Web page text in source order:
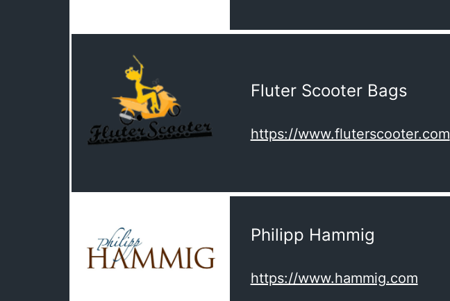
Fluter Scooter Bags
https://www.fluterscooter.com
Philipp Hammig
https://www.hammig.com